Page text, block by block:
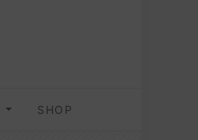
SHOP